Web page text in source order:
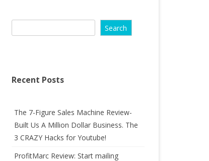
Search
Recent Posts
The 7-Figure Sales Machine Review-
Built Us A Million Dollar Business. The
3 CRAZY Hacks for Youtube!
ProfitMarc Review: Start mailing